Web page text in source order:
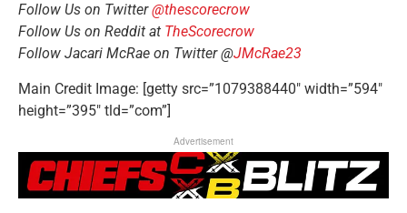
Follow Us on Twitter@thescorecrow
Follow Us on Reddit at TheScorecrow
Follow Jacari McRae on Twitter @JMcRae23
Main Credit Image: [getty src=”1079388440″ width=”594″
height=”395″ tld=”com”]
Advertisement